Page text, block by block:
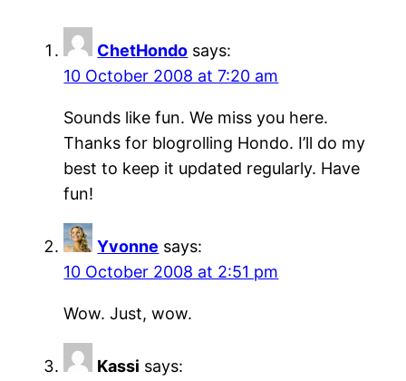
ChetHondo says:
10 October 2008 at 7:20 am
Sounds like fun. We miss you here.
Thanks for blogrolling Hondo. I’ll do my
best to keep it updated regularly. Have
fun!
Yvonne says:
10 October 2008 at 2:51 pm
Wow. Just, wow.
Kassi says: